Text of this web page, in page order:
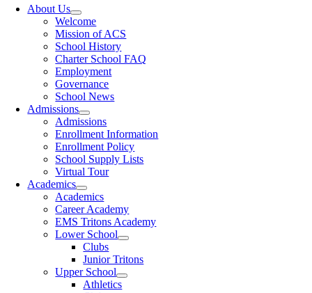
About Us
Welcome
Mission of ACS
School History
Charter School FAQ
Employment
Governance
School News
Admissions
Admissions
Enrollment Information
Enrollment Policy
School Supply Lists
Virtual Tour
Academics
Academics
Career Academy
EMS Tritons Academy
Lower School
Clubs
Junior Tritons
Upper School
Athletics